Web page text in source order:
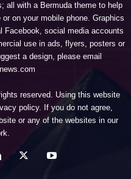
all with a Bermuda theme to help
on your mobile phone. Graphics
Facebook, social media accounts
use in ads, flyers, posters or
a design, please email
reserved. Using this website
policy. If you do not agree,
or any of the websites in our